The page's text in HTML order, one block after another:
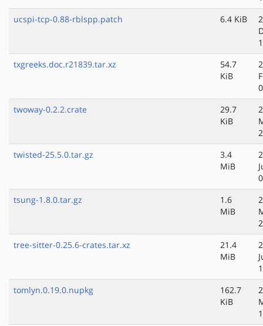
ucspi-tcp-0.88-rblspp.patch
6.4 KiB
txgreeks.doc.r21839.tar.xz
54.7
KiB
twoway-0.2.2.crate
29.7
KiB
twisted-25.5.0.tar.gz
3.4
MiB
tsung-1.8.0.tar.gz
1.6
MiB
tree-sitter-0.25.6-crates.tar.xz
21.4
MiB
tomlyn.0.19.0.nupkg
162.7
KiB